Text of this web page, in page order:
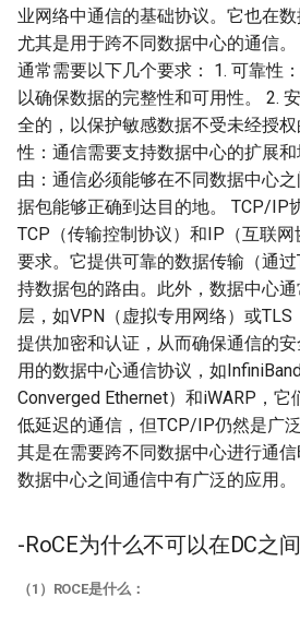
业网络中通信的基础协议。它也在数
尤其是用于跨不同数据中心的通信
通常需要以下几个要求： 1. 可靠性
以确保数据的完整性和可用性。 2.
全的，以保护敏感数据不受未经授
性：通信需要支持数据中心的扩展
由：通信必须能够在不同数据中心
据包能够正确到达目的地。 TCP/IP
TCP（传输控制协议）和IP（互联
要求。它提供可靠的数据传输（通
持数据包的路由。此外，数据中心
层，如VPN（虚拟专用网络）或
提供加密和认证，从而确保通信的
用的数据中心通信协议，如
Converged Ethernet）和iWARP，
低延迟的通信，但TCP/IP仍然是广
其是在需要跨不同数据中心进行通
数据中心之间通信中有广泛的应用。
-RoCE为什么不可以在DC之
（1）ROCE是什么：